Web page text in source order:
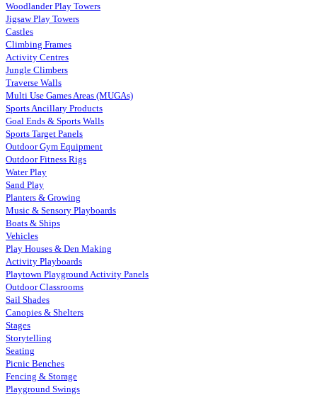
Woodlander Play Towers
Jigsaw Play Towers
Castles
Climbing Frames
Activity Centres
Jungle Climbers
Traverse Walls
Multi Use Games Areas (MUGAs)
Sports Ancillary Products
Goal Ends & Sports Walls
Sports Target Panels
Outdoor Gym Equipment
Outdoor Fitness Rigs
Water Play
Sand Play
Planters & Growing
Music & Sensory Playboards
Boats & Ships
Vehicles
Play Houses & Den Making
Activity Playboards
Playtown Playground Activity Panels
Outdoor Classrooms
Sail Shades
Canopies & Shelters
Stages
Storytelling
Seating
Picnic Benches
Fencing & Storage
Playground Swings